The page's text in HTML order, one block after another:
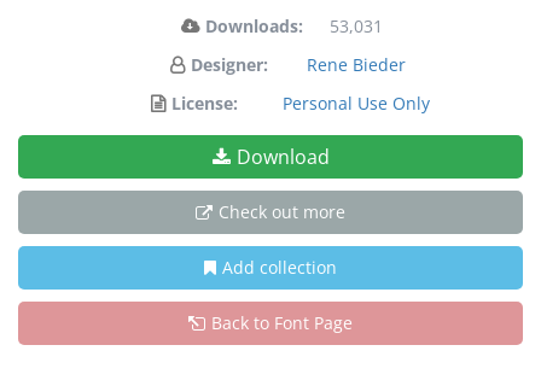
Downloads:
53,031
Designer:
Rene Bieder
License:
Personal Use Only
Download
Check out more
Add collection
Back to Font Page